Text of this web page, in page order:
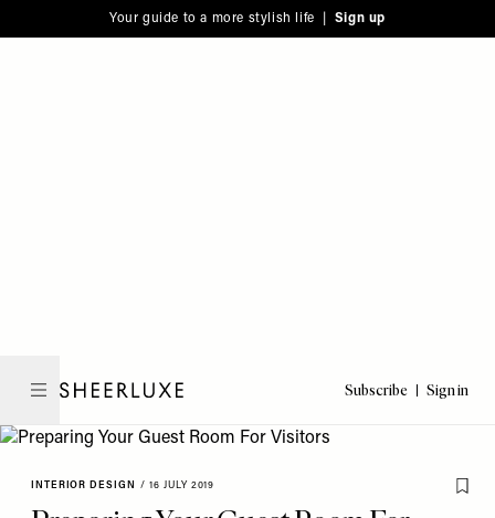
note:
to
Your guide to a more stylish life | Sign up
Subscribe Sign in
INTERIOR DESIGN / 16 JULY 2019